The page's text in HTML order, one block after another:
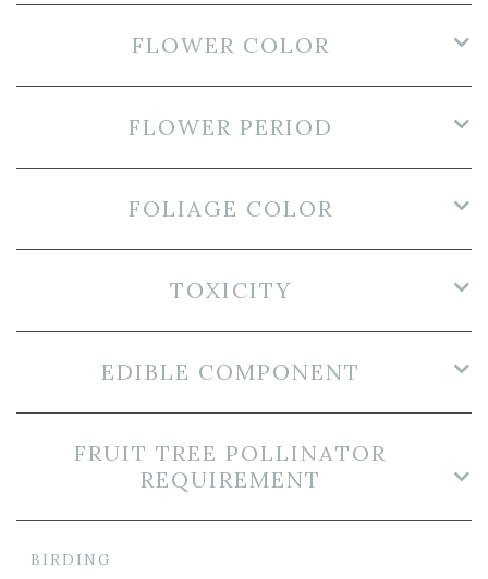
FLOWER COLOR
FLOWER PERIOD
FOLIAGE COLOR
TOXICITY
EDIBLE COMPONENT
FRUIT TREE POLLINATOR
REQUIREMENT
BIRDING